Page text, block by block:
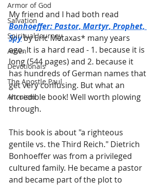
Armor of God
Salvation
Spiritual Journey
Amen
Devotionals
The Apostle Paul
Altruism
My friend and I had both read
Bonhoeffer: Pastor, Martyr, Prophet,
Spy by Eric Metaxas* many years
ago. It is a hard read - 1. because it is
long (544 pages) and 2. because it
has hundreds of German names that
get very confusing. But what an
incredible book! Well worth plowing
through.
This book is about "a righteous
gentile vs. the Third Reich." Dietrich
Bonhoeffer was from a privileged
cultured family. He became a pastor
and became part of the plot to